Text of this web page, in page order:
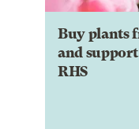
Buy plants
and
RHS